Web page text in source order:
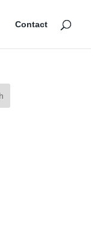
Contact